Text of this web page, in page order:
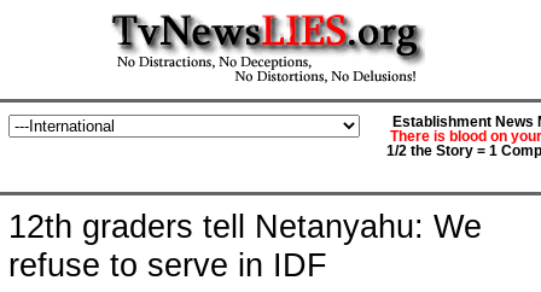
Establishment News
There is blood on
1/2 the Story = 1
12th graders tell Netanyahu: We
refuse to serve in IDF